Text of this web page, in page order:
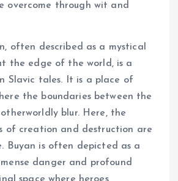
overcome through wit and
often described as a mystical
the edge of the world, is a
Slavic tales. It is a place of
the boundaries between the
blur. Here, the
of creation and destruction are
Buyan is often depicted as a
danger and profound